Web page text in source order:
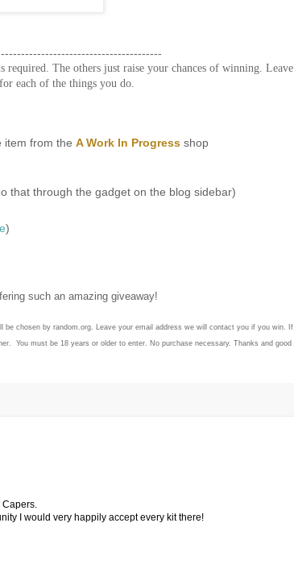
required. The others just raise your chances of winning. Leave
each of the things you do.
item from the A Work In Progress shop
that through the gadget on the blog sidebar)
)
such an amazing giveaway!
be chosen by random.org. Leave your email address we will contact you if you win. If
You must be 18 years or older to enter. No purchase necessary. Thanks and good
I would very happily accept every kit there!